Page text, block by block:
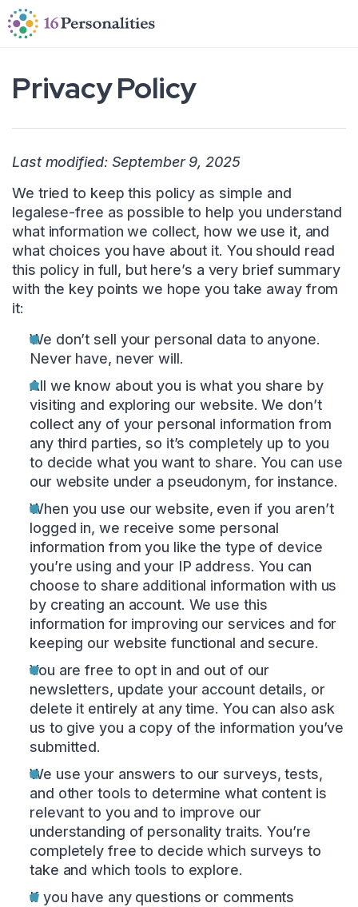
Skip to main content
Skip to accessibility options
Privacy Policy
Last modified: September 9, 2025
We tried to keep this policy as simple and
legalese-free as possible to help you understand
what information we collect, how we use it, and
what choices you have about it. You should read
this policy in full, but here’s a very brief summary
with the key points we hope you take away from
it:
We don’t sell your personal data to anyone.
Never have, never will.
All we know about you is what you share by
visiting and exploring our website. We don’t
collect any of your personal information from
any third parties, so it’s completely up to you
to decide what you want to share. You can use
our website under a pseudonym, for instance.
When you use our website, even if you aren’t
logged in, we receive some personal
information from you like the type of device
you’re using and your IP address. You can
choose to share additional information with us
by creating an account. We use this
information for improving our services and for
keeping our website functional and secure.
You are free to opt in and out of our
newsletters, update your account details, or
delete it entirely at any time. You can also ask
us to give you a copy of the information you’ve
submitted.
We use your answers to our surveys, tests,
and other tools to determine what content is
relevant to you and to improve our
understanding of personality traits. You’re
completely free to decide which surveys to
take and which tools to explore.
If you have any questions or comments